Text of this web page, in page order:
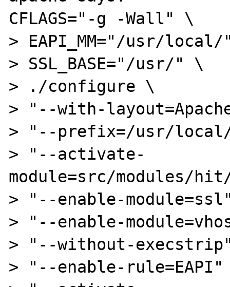
CFLAGS="-g -Wall" \
> EAPI_MM="/usr/
> SSL_BASE="/usr/" \
> ./configure \
> "--with-
> "--prefix=/usr/local/
> "--activate-
module=src/modules/
> "--enable-
> "--enable-
> "--without-
> "--enable-